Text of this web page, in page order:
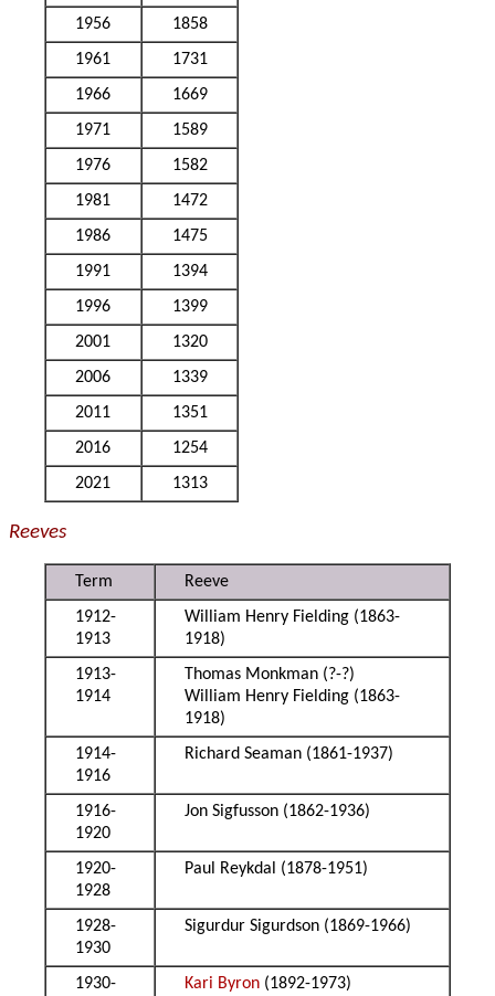
1956
1858
1961
1731
1966
1669
1971
1589
1976
1582
1981
1472
1986
1475
1991
1394
1996
1399
2001
1320
2006
1339
2011
1351
2016
1254
2021
1313
Reeves
Term
Reeve
1912-
1913
William Henry Fielding (1863-
1918)
1913-
1914
Thomas Monkman (?-?)
William Henry Fielding (1863-
1918)
1914-
1916
Richard Seaman (1861-1937)
1916-
1920
Jon Sigfusson (1862-1936)
1920-
1928
Paul Reykdal (1878-1951)
1928-
1930
Sigurdur Sigurdson (1869-1966)
1930-
Kari Byron (1892-1973)